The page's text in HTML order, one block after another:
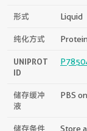
形式 Liquid
纯化方式
UNIPROT
ID
储存缓冲
液
PBS
储存条件
Store